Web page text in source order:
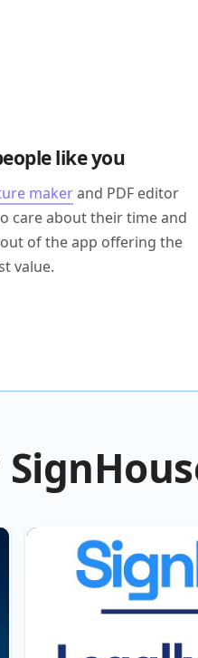
like you
makerand PDF editor
care about their time and
of the app offering the
value.